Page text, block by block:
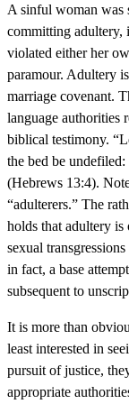
A sinful woman was
committing adultery,
violated either her
paramour. Adultery
marriage covenant.
language authorities
biblical testimony.
the bed be
(Hebrews 13:4).
“adulterers.” The
holds that adultery
sexual
in fact, a base
subsequent to
It is more than
least interested in
pursuit of justice,
appropriate